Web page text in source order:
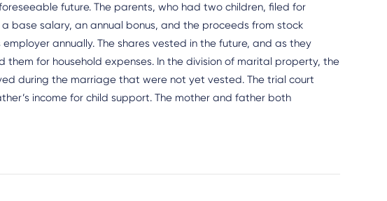
future. The parents, who had two children, filed for
base salary, an annual bonus, and the proceeds from stock
annually. The shares vested in the future, and as they
for household expenses. In the division of marital property, the
during the marriage that were not yet vested. The trial court
income for child support. The mother and father both